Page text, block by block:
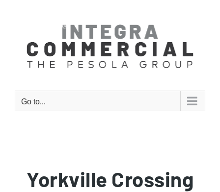
Go to...
Yorkville Crossing